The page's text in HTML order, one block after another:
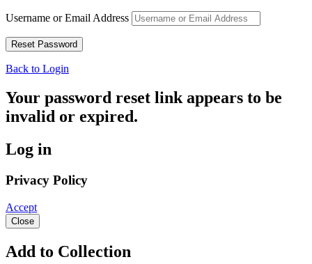
Username or Email Address
Back to Login
Your password reset link appears to be
invalid or expired.
Log in
Privacy Policy
Accept
Close
Add to Collection